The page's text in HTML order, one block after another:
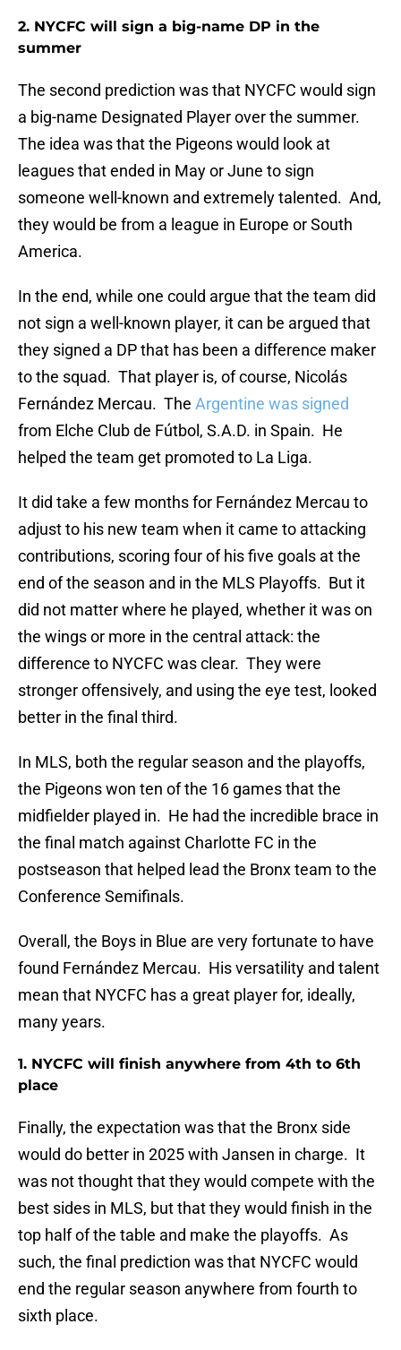
2. NYCFC will sign a big-name DP in the
summer
The second prediction was that NYCFC would sign
a big-name Designated Player over the summer.
The idea was that the Pigeons would look at
leagues that ended in May or June to sign
someone well-known and extremely talented. And,
they would be from a league in Europe or South
America.
In the end, while one could argue that the team did
not sign a well-known player, it can be argued that
they signed a DP that has been a difference maker
to the squad. That player is, of course, Nicolás
Fernández Mercau. The Argentine was signed
from Elche Club de Fútbol, S.A.D. in Spain. He
helped the team get promoted to La Liga.
It did take a few months for Fernández Mercau to
adjust to his new team when it came to attacking
contributions, scoring four of his five goals at the
end of the season and in the MLS Playoffs. But it
did not matter where he played, whether it was on
the wings or more in the central attack: the
difference to NYCFC was clear. They were
stronger offensively, and using the eye test, looked
better in the final third.
In MLS, both the regular season and the playoffs,
the Pigeons won ten of the 16 games that the
midfielder played in. He had the incredible brace in
the final match against Charlotte FC in the
postseason that helped lead the Bronx team to the
Conference Semifinals.
Overall, the Boys in Blue are very fortunate to have
found Fernández Mercau. His versatility and talent
mean that NYCFC has a great player for, ideally,
many years.
1. NYCFC will finish anywhere from 4th to 6th
place
Finally, the expectation was that the Bronx side
would do better in 2025 with Jansen in charge. It
was not thought that they would compete with the
best sides in MLS, but that they would finish in the
top half of the table and make the playoffs. As
such, the final prediction was that NYCFC would
end the regular season anywhere from fourth to
sixth place.